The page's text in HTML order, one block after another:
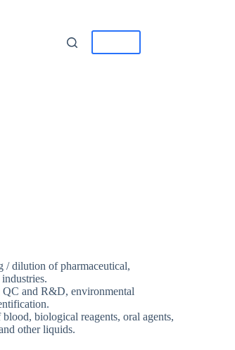
/ dilution of pharmaceutical,
QC and R&D, environmental
biological reagents, oral agents,
other liquids.